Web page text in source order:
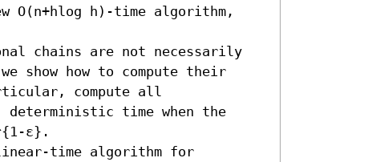
O(n+hlog h)-time algorithm,
chains are not necessarily
show how to compute their
compute all
time when the
ε}.
time algorithm for